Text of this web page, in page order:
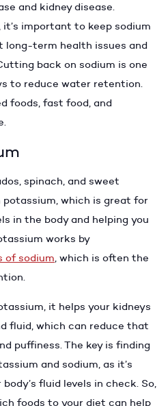
and kidney disease.
important to keep sodium
long-term health issues and
back on sodium is one
to reduce water retention.
foods, fast food, and
spinach, and sweet
which is great for
in the body and helping you
works by
sodium, which is often the
it helps your kidneys
fluid, which can reduce that
puffiness. The key is finding
and sodium, as it’s
fluid levels in check. So,
foods to your diet can help